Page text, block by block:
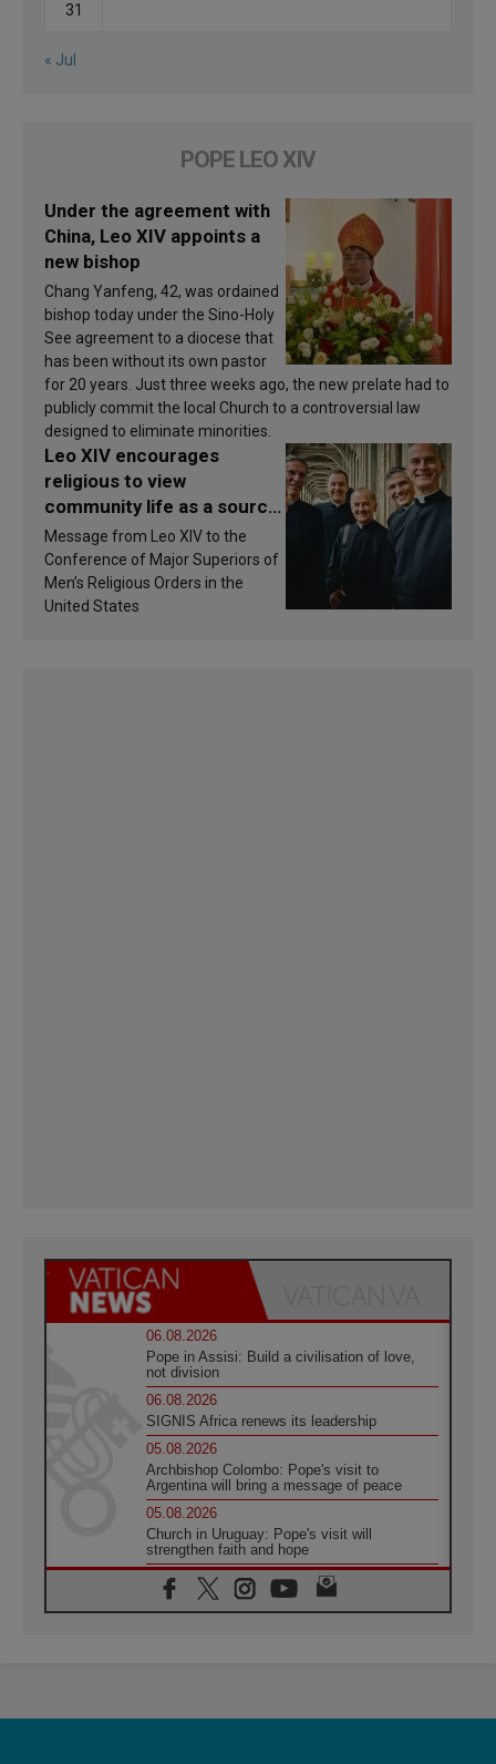
31
« Jul
POPE LEO XIV
Under the agreement with
China, Leo XIV appoints a
new bishop
Chang Yanfeng, 42, was ordained
bishop today under the Sino-Holy
See agreement to a diocese that
has been without its own pastor
for 20 years. Just three weeks ago, the new prelate had to
publicly commit the local Church to a controversial law
designed to eliminate minorities.
Leo XIV encourages
religious to view
community life as a source
of inspiration and
sanctification
Message from Leo XIV to the
Conference of Major Superiors of
Men’s Religious Orders in the
United States
06.08.2026
Pope in Assisi: Build a civilisation of love,
not division
06.08.2026
SIGNIS Africa renews its leadership
05.08.2026
Archbishop Colombo: Pope's visit to
Argentina will bring a message of peace
05.08.2026
Church in Uruguay: Pope's visit will
strengthen faith and hope
05.08.2026
Indonesia: One Dollar, 219 Churches